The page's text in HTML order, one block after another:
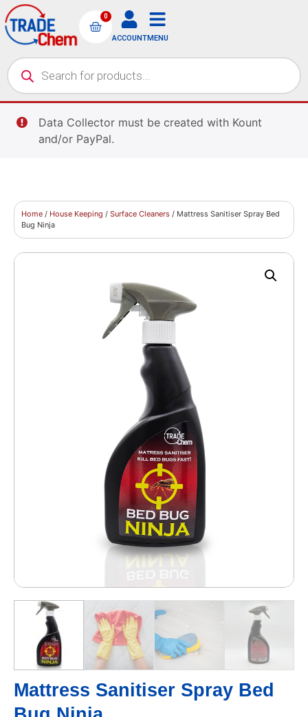
0
ACCOUNTMENU
Data Collector must be created with Kount
and/or PayPal.
Home / House Keeping / Surface Cleaners / Mattress Sanitiser Spray Bed
Bug Ninja
Mattress Sanitiser Spray Bed